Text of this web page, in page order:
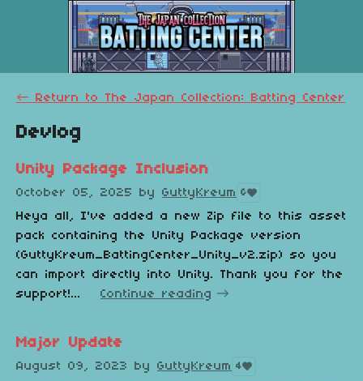
← Return to The Japan Collection: Batting Center
Devlog
Unity Package Inclusion
October 05, 2025 by GuttyKreum 6
Heya all, I've added a new Zip file to this asset
pack containing the Unity Package version
(GuttyKreum_BattingCenter_Unity_v2.zip) so you
can import directly into Unity. Thank you for the
support!...
Continue reading
Major Update
August 09, 2023 by GuttyKreum 4